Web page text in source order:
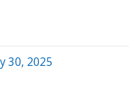
30, 2025